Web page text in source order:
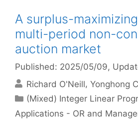
A surplus-
multi-period non-
auction market
Published: 2025/05/09,
Richard O'Neill Yonghong
Categories
(Mixed) Integer Linear
Applications - OR and